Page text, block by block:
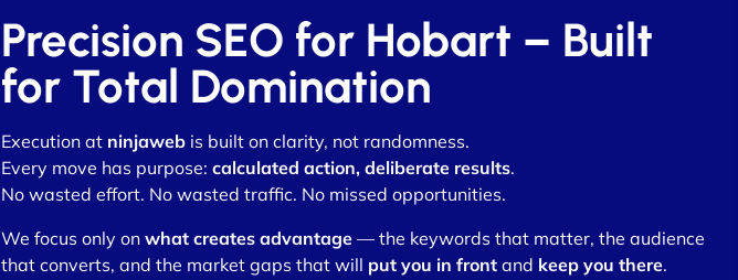
Precision SEO for Hobart – Built
for Total Domination
Execution at ninjawebis built on clarity, not randomness.
Every move has purpose: calculated action, deliberate results.
No wasted effort. No wasted traffic. No missed opportunities.
We focus only on what creates advantage— the keywords that matter, the audience
that converts, and the market gaps that will put you in frontand keep you there.